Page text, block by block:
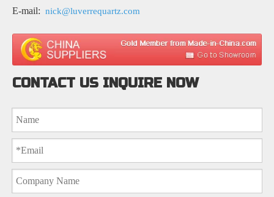
E-mail: nick@luverrequartz.com
CONTACT US INQUIRE NOW